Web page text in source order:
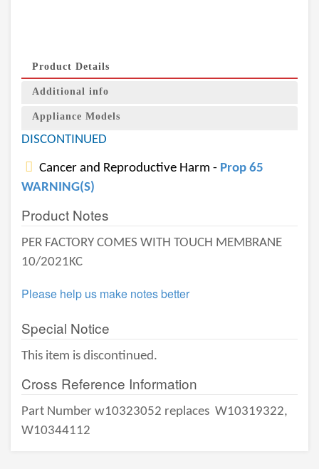
Product Details
Additional info
Appliance Models
DISCONTINUED
Cancer and Reproductive Harm - Prop 65
WARNING(S)
Product Notes
PER FACTORY COMES WITH TOUCH MEMBRANE
10/2021KC
Please help us make notes better
Special Notice
This item is discontinued.
Cross Reference Information
Part Number w10323052 replaces W10319322,
W10344112